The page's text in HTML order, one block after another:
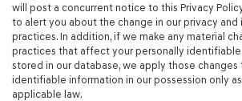
will post a concurrent notice to this Privacy
to alert you about the change in our privacy
practices. In addition, if we make any material
practices that affect your personally
stored in our database, we apply those
identifiable information in our possession only
applicable law.